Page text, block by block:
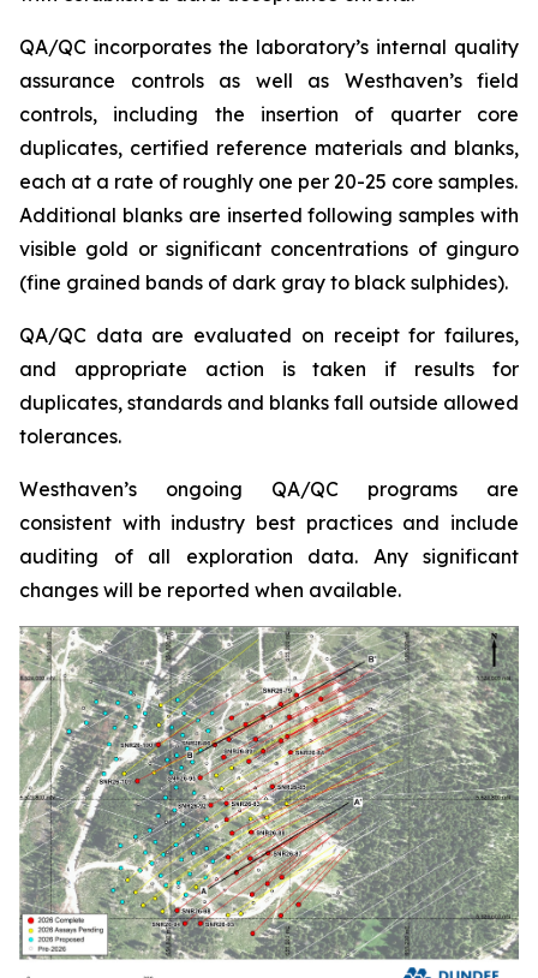
QA/QC incorporates the laboratory’s internal quality
assurance controls as well as Westhaven’s field
controls, including the insertion of quarter core
duplicates, certified reference materials and blanks,
each at a rate of roughly one per 20-25 core samples.
Additional blanks are inserted following samples with
visible gold or significant concentrations of ginguro
(fine grained bands of dark gray to black sulphides).
QA/QC data are evaluated on receipt for failures,
and appropriate action is taken if results for
duplicates, standards and blanks fall outside allowed
tolerances.
Westhaven’s ongoing QA/QC programs are
consistent with industry best practices and include
auditing of all exploration data. Any significant
changes will be reported when available.